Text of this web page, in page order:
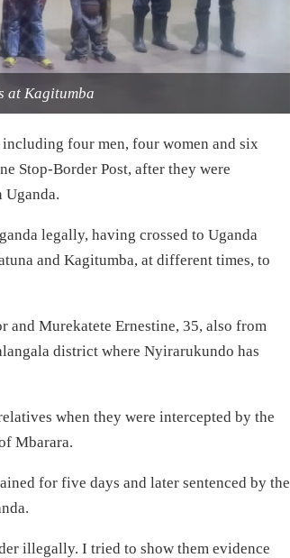
at Kagitumba
four men, four women and six
Stop-Border Post, after they were
legally, having crossed to Uganda
and Kagitumba, at different times, to
Murekatete Ernestine, 35, also from
district where Nyirarukundo has
when they were intercepted by the
Mbarara.
for five days and later sentenced by the
illegally. I tried to show them evidence